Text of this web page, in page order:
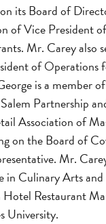
its Board of
of Vice President
Mr. Carey also
of Operations
is a member
Partnership
Association of
on the Board of
Mr.
in Culinary Arts
Hotel Restaurant
University.